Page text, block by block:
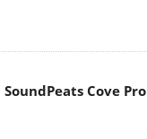
SoundPeats Cove Pro